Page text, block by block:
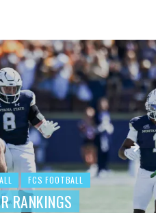
FCS FOOTBALL
RANKINGS